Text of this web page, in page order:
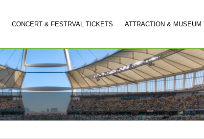
CONCERT & FESTRVAL TICKETS ATTRACTION & MUSEUM